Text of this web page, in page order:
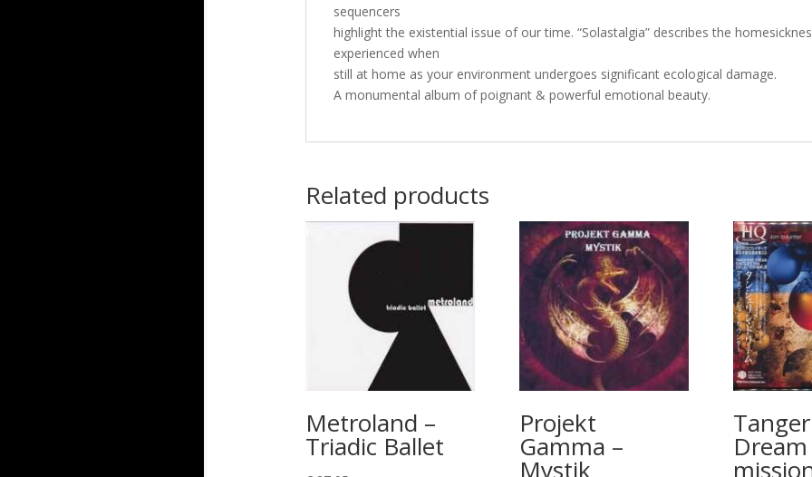
sequencers
highlight the existential issue of our time. “Solastalgia” describes the
experienced when
still at home as your environment undergoes significant ecological damage.
A monumental album of poignant & powerful emotional beauty.
Related products
Metroland –
Triadic Ballet
Projekt
Gamma –
Mystik